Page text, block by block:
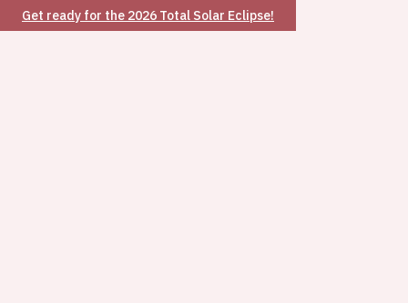
Get ready for the 2026 Total Solar Eclipse!